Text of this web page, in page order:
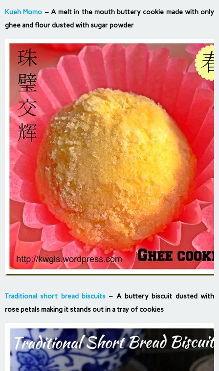
Kueh Momo – A melt in the mouth buttery cookie made with only
ghee and flour dusted with sugar powder
Traditional short bread biscuits – A buttery biscuit dusted with
rose petals making it stands out in a tray of cookies